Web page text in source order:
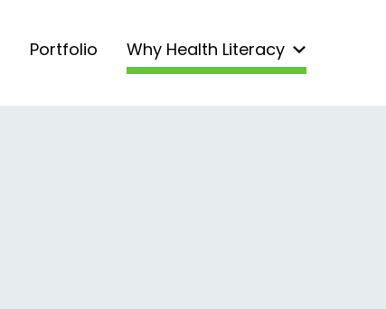
Portfolio Why Health Literacy